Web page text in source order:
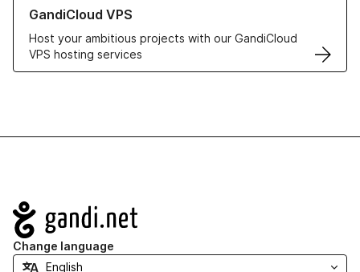
GandiCloud VPS
Host your ambitious projects with our GandiCloud
VPS hosting services
Learn more about GandiCloud VPS
Navigation
Change language